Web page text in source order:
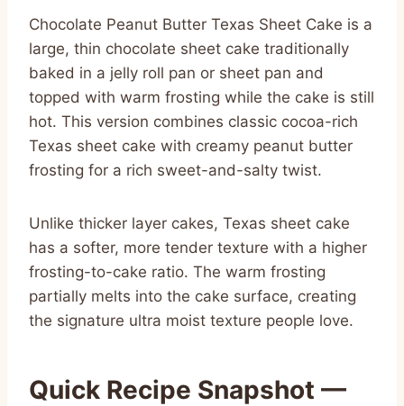
Chocolate Peanut Butter Texas Sheet Cake is a
large, thin chocolate sheet cake traditionally
baked in a jelly roll pan or sheet pan and
topped with warm frosting while the cake is still
hot. This version combines classic cocoa-rich
Texas sheet cake with creamy peanut butter
frosting for a rich sweet-and-salty twist.
Unlike thicker layer cakes, Texas sheet cake
has a softer, more tender texture with a higher
frosting-to-cake ratio. The warm frosting
partially melts into the cake surface, creating
the signature ultra moist texture people love.
Quick Recipe Snapshot —